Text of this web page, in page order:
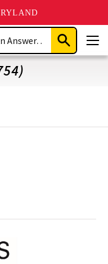
Submit
Search